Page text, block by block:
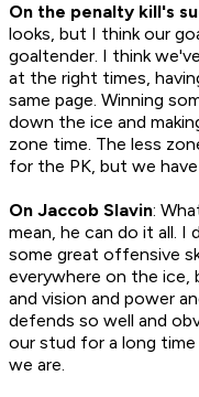
On the penalty kill's
looks, but I think our
goaltender. I think
at the right times,
same page. Winning
down the ice and
zone time. The less
for the PK, but we
On Jaccob Slavin:
mean, he can do it all. I
some great offensive
everywhere on the ice,
and vision and power
defends so well and
our stud for a long time
we are.